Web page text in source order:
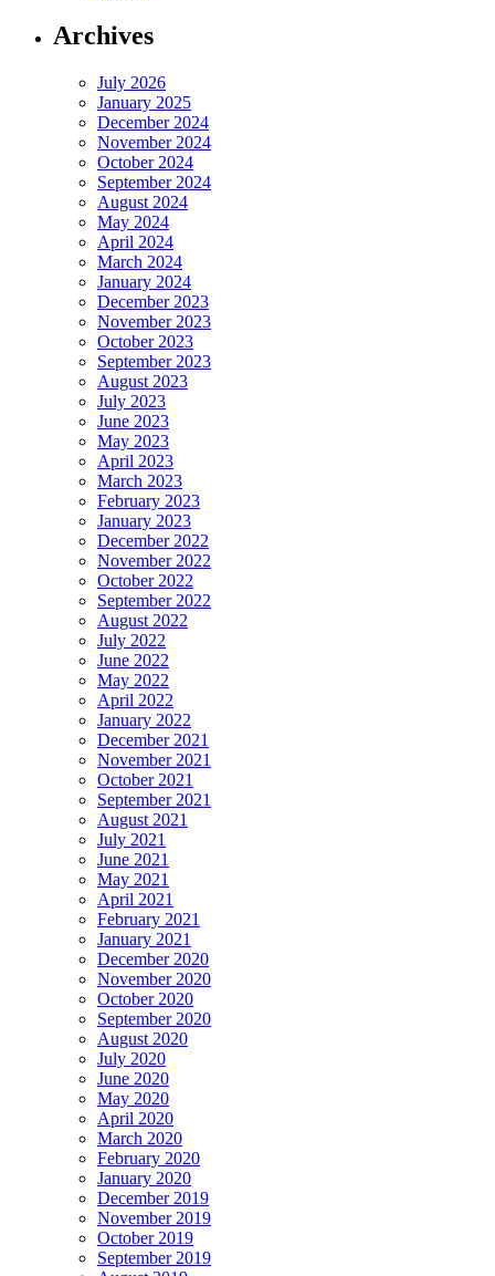
Archives
July 2026
January 2025
December 2024
November 2024
October 2024
September 2024
August 2024
May 2024
April 2024
March 2024
January 2024
December 2023
November 2023
October 2023
September 2023
August 2023
July 2023
June 2023
May 2023
April 2023
March 2023
February 2023
January 2023
December 2022
November 2022
October 2022
September 2022
August 2022
July 2022
June 2022
May 2022
April 2022
January 2022
December 2021
November 2021
October 2021
September 2021
August 2021
July 2021
June 2021
May 2021
April 2021
February 2021
January 2021
December 2020
November 2020
October 2020
September 2020
August 2020
July 2020
June 2020
May 2020
April 2020
March 2020
February 2020
January 2020
December 2019
November 2019
October 2019
September 2019